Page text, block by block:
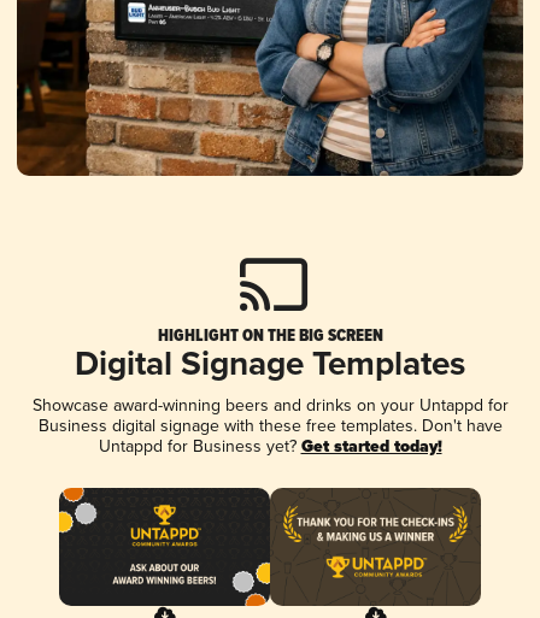
HIGHLIGHT ON THE BIG SCREEN
Digital Signage Templates
Showcase award-winning beers and drinks on your Untappd for
Business digital signage with these free templates. Don't have
Untappd for Business yet? Get started today!